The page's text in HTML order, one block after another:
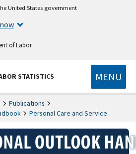
United States government
of Labor
STATISTICS MENU
Publications
Personal Care and Service